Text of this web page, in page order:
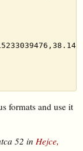
formats and use it
52 inHejce,